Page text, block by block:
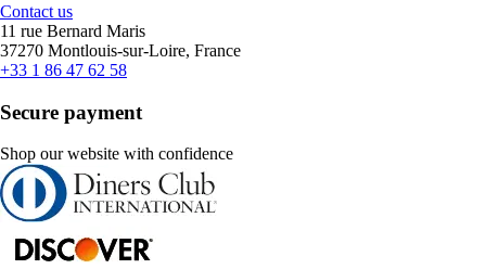
Contact us
11 rue Bernard Maris
37270 Montlouis-sur-Loire, France
+33 1 86 47 62 58
Secure payment
Shop our website with confidence